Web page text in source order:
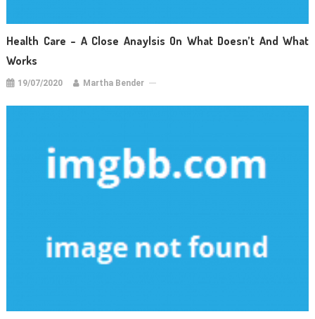
Health Care – A Close Anaylsis On What Doesn’t And What
Works
19/07/2020 Martha Bender